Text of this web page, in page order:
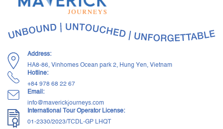
Address:
HA8-86, Vinhomes Ocean park 2, Hung Yen, Vietnam
Hotline:
+84 ‭978 68 22 67‬
Email:
info@maverickjourneys.com
International Tour Operator License:
01-2330/2023/TCDL-GP LHQT